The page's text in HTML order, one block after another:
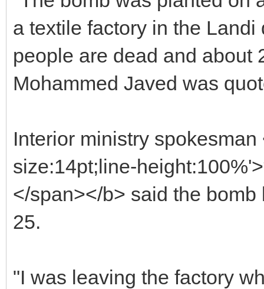
a textile factory in the
people are dead and about
Mohammed Javed was
Interior ministry
size:14pt;line-
</span></b> said the
25.
"I was leaving the factory